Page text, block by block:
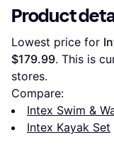
Product
Lowest price for
$179.99. This is
stores.
Compare:
Intex Swim &
Intex Kayak Set